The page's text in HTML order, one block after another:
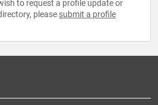
to request a profile update or
please submit a profile